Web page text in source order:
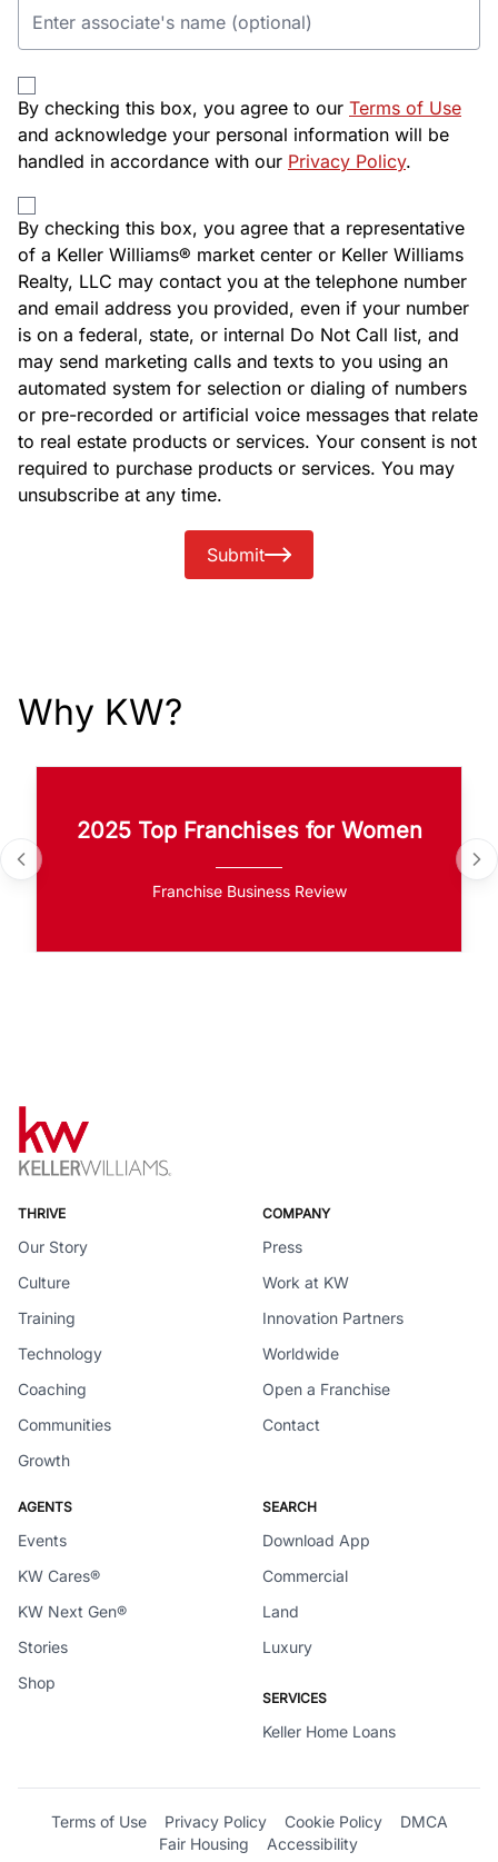
By checking this box, you agree to our Terms of Use
and acknowledge your personal information will be
handled in accordance with our Privacy Policy.
By checking this box, you agree that a representative
of a Keller Williams® market center or Keller Williams
Realty, LLC may contact you at the telephone number
and email address you provided, even if your number
is on a federal, state, or internal Do Not Call list, and
may send marketing calls and texts to you using an
automated system for selection or dialing of numbers
or pre-recorded or artificial voice messages that relate
to real estate products or services. Your consent is not
required to purchase products or services. You may
unsubscribe at any time.
Submit
Why KW?
2025 Top Franchises for Women
Franchise Business Review
THRIVE
Our Story
Culture
Training
Technology
Coaching
Communities
Growth
COMPANY
Press
Work at KW
Innovation Partners
Worldwide
Open a Franchise
Contact
AGENTS
Events
KW Cares®
KW Next Gen®
Stories
Shop
SEARCH
Download App
Commercial
Land
Luxury
SERVICES
Keller Home Loans
Terms of Use Privacy Policy Cookie Policy
DMCA
Fair Housing
Accessibility